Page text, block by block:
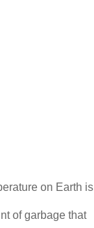
on Earth is
of garbage that